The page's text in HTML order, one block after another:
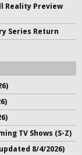
Reality Preview
Series Return
TV Shows (S-Z)
8/4/2026)